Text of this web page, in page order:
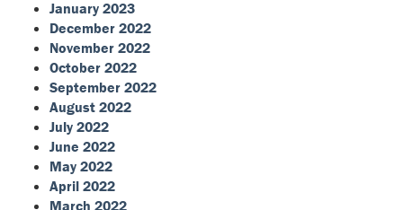
January 2023
December 2022
November 2022
October 2022
September 2022
August 2022
July 2022
June 2022
May 2022
April 2022
March 2022